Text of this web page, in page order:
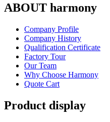
ABOUT harmony
Company Profile
Company History
Qualification Certificate
Factory Tour
Our Team
Why Choose Harmony
Quote Cart
Product display